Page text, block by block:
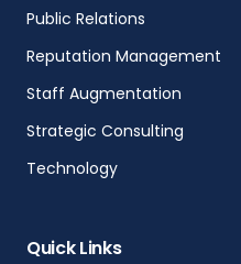
Public Relations
Reputation Management
Staff Augmentation
Strategic Consulting
Technology
Quick Links